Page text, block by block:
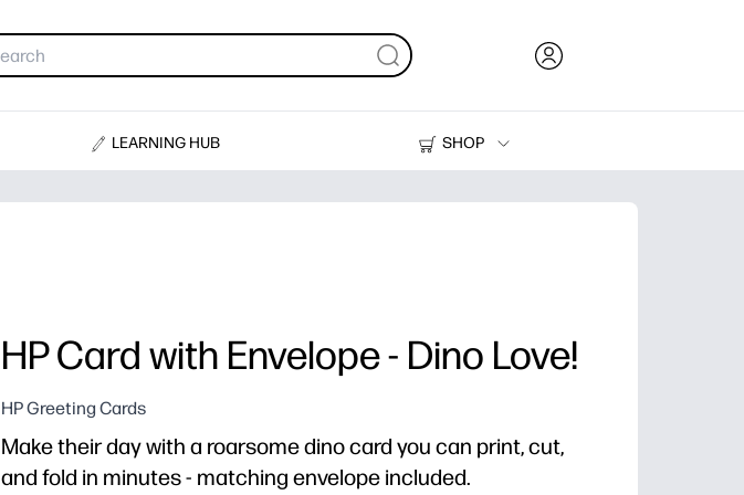
LEARNING HUB
SHOP
Printers
HP Card with Envelope - Dino Love!
HP Greeting Cards
Make their day with a roarsome dino card you can print, cut,
and fold in minutes - matching envelope included.